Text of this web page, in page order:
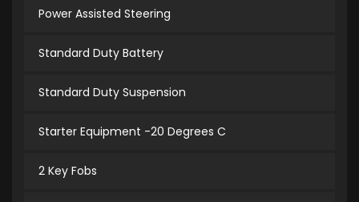
Power Assisted Steering
Standard Duty Battery
Standard Duty Suspension
Starter Equipment -20 Degrees C
2 Key Fobs